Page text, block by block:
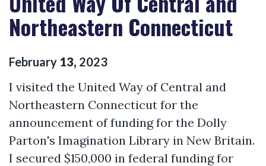
Northeastern Connecticut
February 13, 2023
I visited the United Way of Central and
Northeastern Connecticut for the
announcement of funding for the Dolly
Parton's Imagination Library in New Britain.
I secured $150,000 in federal funding for